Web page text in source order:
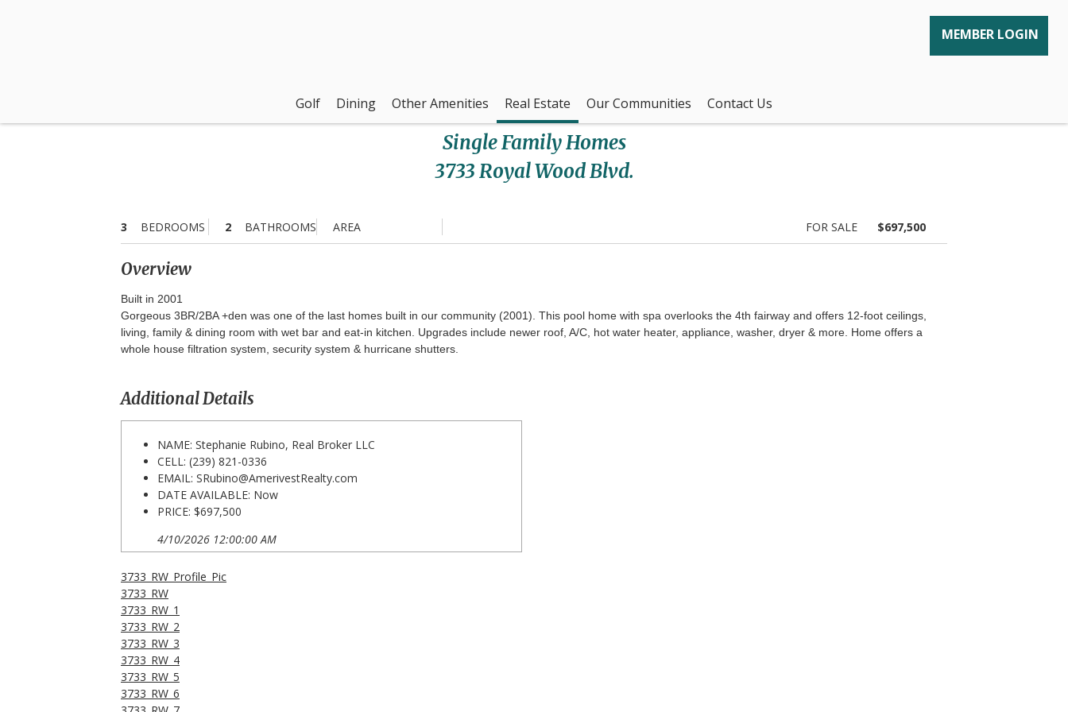
MEMBER LOGIN
Golf Dining Other Amenities Real Estate Our Communities Contact Us
Single Family Homes
3733 Royal Wood Blvd.
AREA
BEDROOMS
3 BATHROOMS
2 FOR SALE $697,500
Overview
Built in 2001
Gorgeous 3BR/2BA +den was one of the last homes built in our community (2001). This pool home with spa overlooks the 4th fairway and offers 12-foot ceilings,
living, family & dining room with wet bar and eat-in kitchen. Upgrades include newer roof, A/C, hot water heater, appliance, washer, dryer & more. Home offers a
whole house filtration system, security system & hurricane shutters.
Additional Details
NAME: Stephanie Rubino, Real Broker LLC
CELL: (239) 821-0336
EMAIL: SRubino@AmerivestRealty.com
DATE AVAILABLE: Now
PRICE: $697,500
4/10/2026 12:00:00 AM
3733_RW_Profile_Pic
3733_RW
3733_RW_1
3733_RW_2
3733_RW_3
3733_RW_4
3733_RW_5
3733_RW_6